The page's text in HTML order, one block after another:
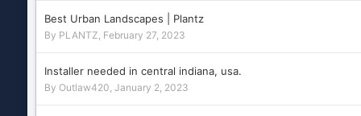
Best Urban Landscapes | Plantz
By PLANTZ, February 27, 2023
Installer needed in central indiana, usa.
By Outlaw420, January 2, 2023